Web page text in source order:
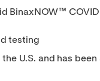
testing
U.S. and has